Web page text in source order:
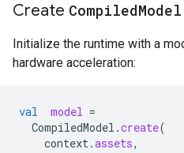
Create CompiledModel
Initialize the runtime with a
hardware acceleration:
val model =
CompiledModel .create(
context.assets,